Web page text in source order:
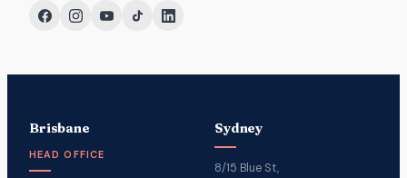
Brisbane
HEAD OFFICE
Sydney
8/15 Blue St,